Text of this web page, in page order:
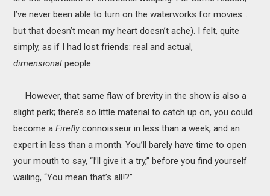
I’ve never been able to turn on the waterworks for movies…
but that doesn’t mean my heart doesn’t ache). I felt, quite
simply, as if I had lost friends: real and actual,
dimensional people.
However, that same flaw of brevity in the show is also a
slight perk; there’s so little material to catch up on, you could
become aFirefly connoisseur in less than a week, and an
expert in less than a month. You’ll barely have time to open
your mouth to say, “I’ll give it a try,” before you find yourself
wailing, “You mean that’s all!?”